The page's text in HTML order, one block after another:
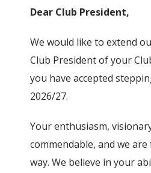
Dear Club President,
We would like to extend
Club President of your
you have accepted
2026/27.
Your enthusiasm,
commendable, and we
way. We believe in your